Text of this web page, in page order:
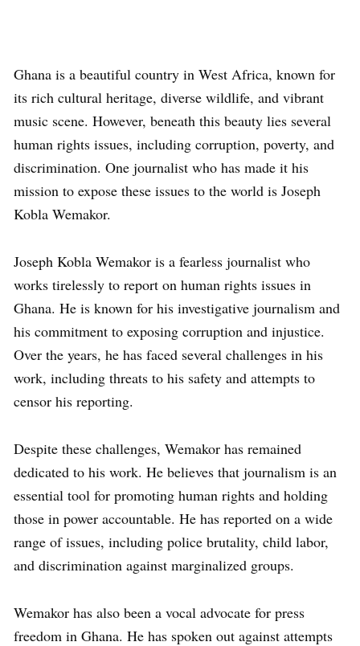
Ghana is a beautiful country in West Africa, known for
its rich cultural heritage, diverse wildlife, and vibrant
music scene. However, beneath this beauty lies several
human rights issues, including corruption, poverty, and
discrimination. One journalist who has made it his
mission to expose these issues to the world is Joseph
Kobla Wemakor.
Joseph Kobla Wemakor is a fearless journalist who
works tirelessly to report on human rights issues in
Ghana. He is known for his investigative journalism and
his commitment to exposing corruption and injustice.
Over the years, he has faced several challenges in his
work, including threats to his safety and attempts to
censor his reporting.
Despite these challenges, Wemakor has remained
dedicated to his work. He believes that journalism is an
essential tool for promoting human rights and holding
those in power accountable. He has reported on a wide
range of issues, including police brutality, child labor,
and discrimination against marginalized groups.
Wemakor has also been a vocal advocate for press
freedom in Ghana. He has spoken out against attempts